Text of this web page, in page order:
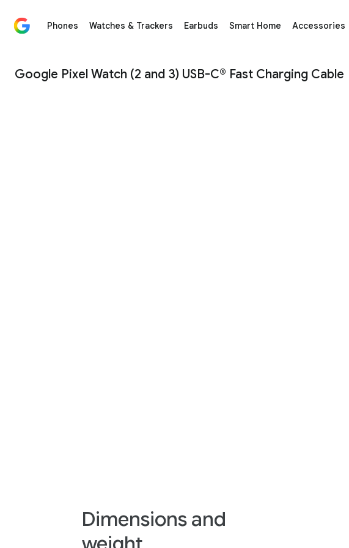
Phones Watches & Trackers Earbuds Smart Home Accessories
Google Pixel Watch (2 and 3) USB-C® Fast Charging Cable – Google
Google Pixel Watch (2 and 3) USB-C® Fast Charging Cable
Dimensions and